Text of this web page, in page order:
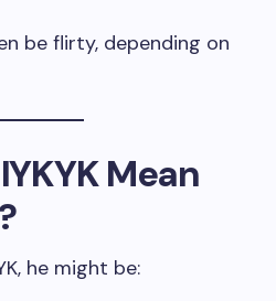
be flirty, depending on
Mean
he might be: